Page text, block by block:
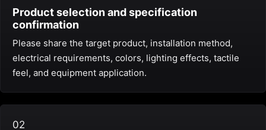
Product selection and specification
confirmation
Please share the target product, installation method,
electrical requirements, colors, lighting effects, tactile
feel, and equipment application.
02